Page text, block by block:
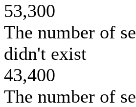
53,300
The number of
didn't exist
43,400
The number of